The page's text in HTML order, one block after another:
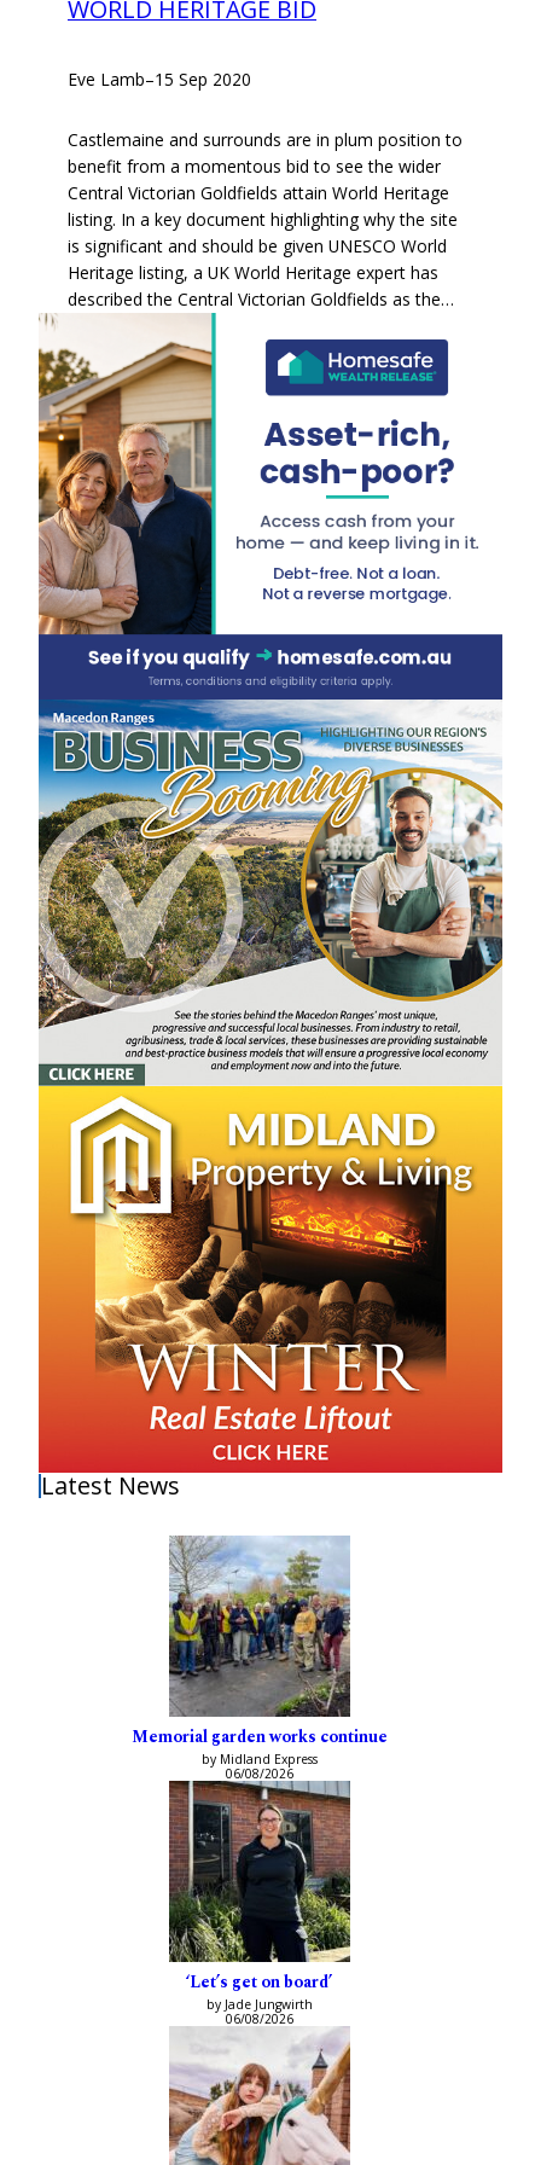
WORLD HERITAGE BID
Eve Lamb–15 Sep 2020
Castlemaine and surrounds are in plum position to
benefit from a momentous bid to see the wider
Central Victorian Goldfields attain World Heritage
listing. In a key document highlighting why the site
is significant and should be given UNESCO World
Heritage listing, a UK World Heritage expert has
described the Central Victorian Goldfields as the…
Latest News
Memorial garden works continue
by Midland Express
06/08/2026
‘Let’s get on board’
by Jade Jungwirth
06/08/2026